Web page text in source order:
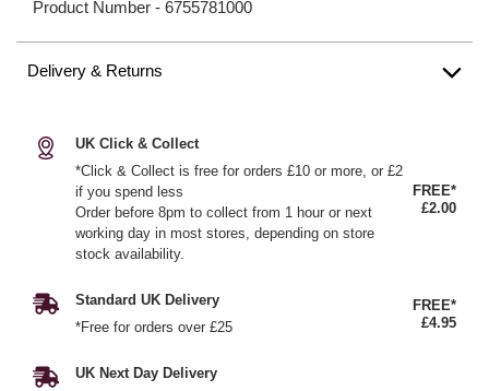
Product Number - 6755781000
Delivery & Returns
UK Click & Collect
*Click & Collect is free for orders £10 or more, or £2
if you spend less
Order before 8pm to collect from 1 hour or next
working day in most stores, depending on store
stock availability.
FREE*
£2.00
Standard UK Delivery
*Free for orders over £25
FREE*
£4.95
UK Next Day Delivery